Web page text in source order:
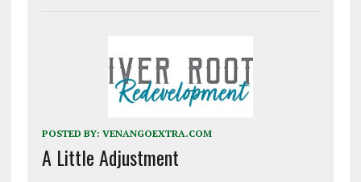
POSTED BY: VENANGOEXTRA.COM
A Little Adjustment